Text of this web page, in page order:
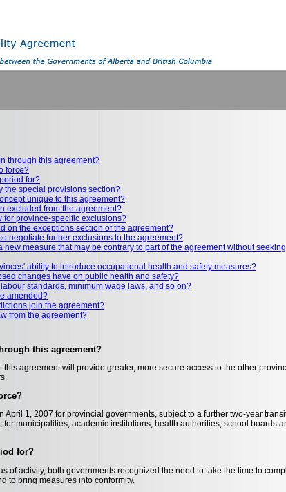
through this agreement?
force?
for?
the special provisions section?
unique to this agreement?
excluded from the agreement?
for province-specific exclusions?
on the exceptions section of the agreement?
negotiate further exclusions to the agreement?
new measure that may be contrary to part of the agreement without
ability to introduce occupational health and safety measures?
changes have on public health and safety?
standards, minimum wage laws, and so on?
amended?
join the agreement?
from the agreement?
this agreement?
this agreement will provide greater, more secure access to the other
April 1, 2007 for provincial governments, subject to a further two-year
for municipalities, academic institutions, health authorities, school boards
for?
of activity, both governments recognized the need to take the time to
to bring measures into conformity.